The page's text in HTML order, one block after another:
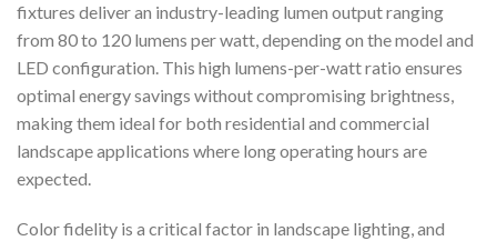
fixtures deliver an industry-leading lumen output ranging
from 80 to 120 lumens per watt, depending on the model and
LED configuration. This high lumens-per-watt ratio ensures
optimal energy savings without compromising brightness,
making them ideal for both residential and commercial
landscape applications where long operating hours are
expected.
Color fidelity is a critical factor in landscape lighting, and